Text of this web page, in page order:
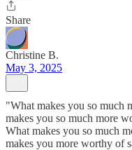
Share
Christine B.
May 3, 2025
"What makes you so much
makes you so much more
What makes you so much
makes you more worthy of